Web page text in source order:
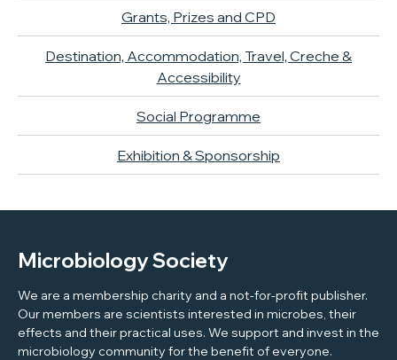
Grants, Prizes and CPD
Destination, Accommodation, Travel, Creche &
Accessibility
Social Programme
Exhibition & Sponsorship
Microbiology Society
We are a membership charity and a not-for-profit publisher.
Our members are scientists interested in microbes, their
effects and their practical uses. We support and invest in the
microbiology community for the benefit of everyone.